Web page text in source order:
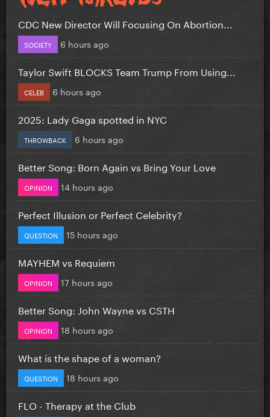
CDC New Director Will Focusing On Abortion...
SOCIETY 6 hours ago
Taylor Swift BLOCKS Team Trump From Using...
CELEB 6 hours ago
2025: Lady Gaga spotted in NYC
THROWBACK 6 hours ago
Better Song: Born Again vs Bring Your Love
OPINION 14 hours ago
Perfect Illusion or Perfect Celebrity?
QUESTION 15 hours ago
MAYHEM vs Requiem
OPINION 17 hours ago
Better Song: John Wayne vs CSTH
OPINION 18 hours ago
What is the shape of a woman?
QUESTION 18 hours ago
FLO - Therapy at the Club